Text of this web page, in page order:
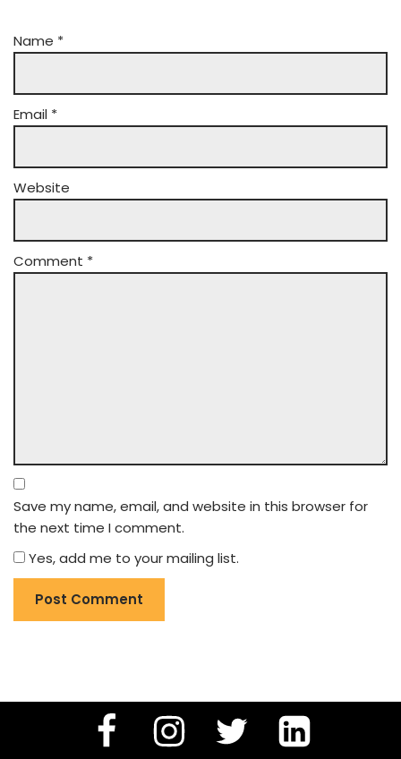
Name *
Email *
Website
Comment *
Save my name, email, and website in this browser for
the next time I comment.
Yes, add me to your mailing list.